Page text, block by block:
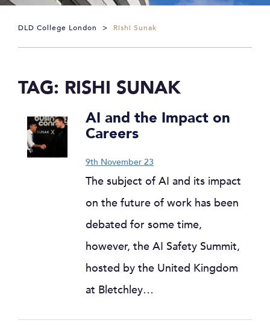
DLD College London > Rishi Sunak
TAG: RISHI SUNAK
AI and the Impact on
Careers
9th November 23
The subject of AI and its impact
on the future of work has been
debated for some time,
however, the AI Safety Summit,
hosted by the United Kingdom
at Bletchley…